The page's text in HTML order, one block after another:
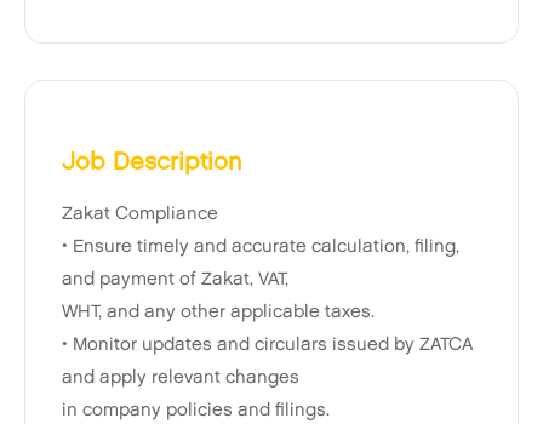
Job Description
Zakat Compliance
• Ensure timely and accurate calculation, filing,
and payment of Zakat, VAT,
WHT, and any other applicable taxes.
• Monitor updates and circulars issued by ZATCA
and apply relevant changes
in company policies and filings.